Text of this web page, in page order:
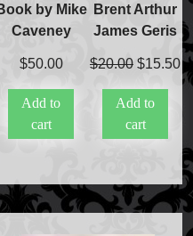
by Mike
Caveney
$50.00
Add to
cart
Brent Arthur
James Geris
$20.00 Original
was:
$20.00.
$15.50
Add to
cart